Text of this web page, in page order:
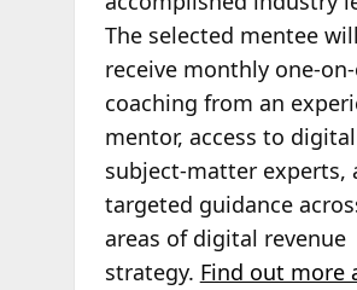
The selected mentee will
receive monthly one-
coaching from an
mentor, access to digital
subject-matter experts,
targeted guidance
areas of digital revenue
strategy. Find out more